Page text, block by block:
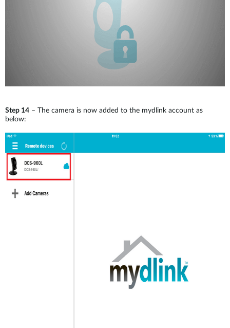
Step 14 – The camera is now added to the mydlink account as
below: